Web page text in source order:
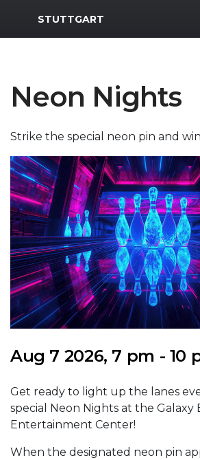
MWR Logo
STUTTGART
Neon Nights
Strike the special neon pin and
Aug 7 2026, 7 pm - 10
Get ready to light up the lanes
special Neon Nights at the Galaxy
Entertainment Center!
When the designated neon pin